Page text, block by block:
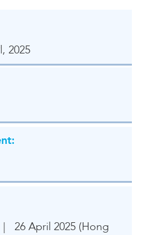
2025
26 April 2025 (Hong